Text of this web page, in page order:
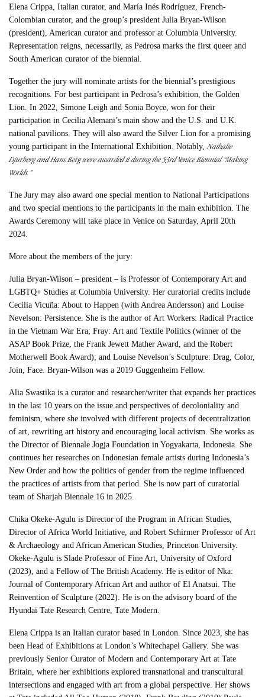
Elena Crippa, Italian curator, and María Inés Rodríguez, French-
Colombian curator, and the group’s president Julia Bryan-Wilson
(president), American curator and professor at Columbia University.
Representation reigns, necessarily, as Pedrosa marks the first queer and
South American curator of the biennial.
Together the jury will nominate artists for the biennial’s prestigious
recognitions. For best participant in Pedrosa’s exhibition, the Golden
Lion. In 2022, Simone Leigh and Sonia Boyce, won for their
participation in Cecilia Alemani’s main show and the U.S. and U.K.
national pavilions. They will also award the Silver Lion for a promising
young participant in the International Exhibition. Notably,Nathalie
Djurberg and Hans Berg were awarded it during the 53rd Venice Biennial “Making
Worlds.”
The Jury may also award one special mention to National Participations
and two special mentions to the participants in the main exhibition. The
Awards Ceremony will take place in Venice on Saturday, April 20th
2024.
More about the members of the jury:
Julia Bryan-Wilson – president – is Professor of Contemporary Art and
LGBTQ+ Studies at Columbia University. Her curatorial credits include
Cecilia Vicuña: About to Happen (with Andrea Andersson) and Louise
Nevelson: Persistence. She is the author of Art Workers: Radical Practice
in the Vietnam War Era; Fray: Art and Textile Politics (winner of the
ASAP Book Prize, the Frank Jewett Mather Award, and the Robert
Motherwell Book Award); and Louise Nevelson’s Sculpture: Drag, Color,
Join, Face. Bryan-Wilson was a 2019 Guggenheim Fellow.
Alia Swastika is a curator and researcher/writer that expands her practices
in the last 10 years on the issue and perspectives of decoloniality and
feminism, where she involved with different projects of decentralization
of art, rewriting art history and encouraging local activism. She works as
the Director of Biennale Jogja Foundation in Yogyakarta, Indonesia. She
continues her researches on Indonesian female artists during Indonesia’s
New Order and how the politics of gender from the regime influenced
the practices of artists from that period. She is now part of curatorial
team of Sharjah Biennale 16 in 2025.
Chika Okeke-Agulu is Director of the Program in African Studies,
Director of Africa World Initiative, and Robert Schirmer Professor of Art
& Archaeology and African American Studies, Princeton University.
Okeke-Agulu is Slade Professor of Fine Art, University of Oxford
(2023), and a Fellow of The British Academy. He is editor of Nka:
Journal of Contemporary African Art and author of El Anatsui. The
Reinvention of Sculpture (2022). He is on the advisory board of the
Hyundai Tate Research Centre, Tate Modern.
Elena Crippa is an Italian curator based in London. Since 2023, she has
been Head of Exhibitions at London’s Whitechapel Gallery. She was
previously Senior Curator of Modern and Contemporary Art at Tate
Britain, where her exhibitions explored transnational and transcultural
intersections and engaged with art from a global perspective. Her shows